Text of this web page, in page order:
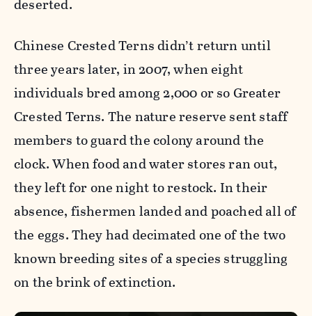
deserted.
Chinese Crested Terns didn’t return until
three years later, in 2007, when eight
individuals bred among 2,000 or so Greater
Crested Terns. The nature reserve sent staff
members to guard the colony around the
clock. When food and water stores ran out,
they left for one night to restock. In their
absence, fishermen landed and poached all of
the eggs. They had decimated one of the two
known breeding sites of a species struggling
on the brink of extinction.